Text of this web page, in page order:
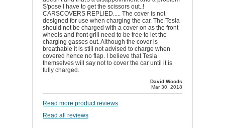
S'pose I have to get the scissors out..!
CARSCOVERS REPLIED..... The cover is not
designed for use when charging the car. The Tesla
should not be charged with a cover on as the front
wheels and front grill need to be free to let the
charging gasses out. Although the cover is
breathable it is still not advised to charge when
covered hence no flap. I believe that Tesla
themselves will say not to cover the car until it is
fully charged.
David Woods
Mar 30, 2018
Read more product reviews
Read all reviews